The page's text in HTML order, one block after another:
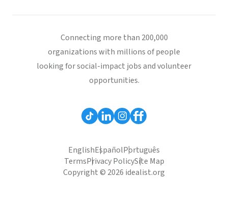
Connecting more than 200,000
organizations with millions of people
looking for social-impact jobs and volunteer
opportunities.
EnglishEspañolPortuguês
TermsPrivacy PolicySite Map
Copyright © 2026 idealist.org